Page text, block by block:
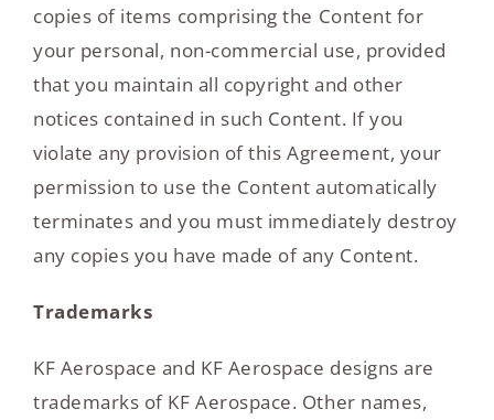
copies of items comprising the Content for
your personal, non-commercial use, provided
that you maintain all copyright and other
notices contained in such Content. If you
violate any provision of this Agreement, your
permission to use the Content automatically
terminates and you must immediately destroy
any copies you have made of any Content.
Trademarks
KF Aerospace and KF Aerospace designs are
trademarks of KF Aerospace. Other names,